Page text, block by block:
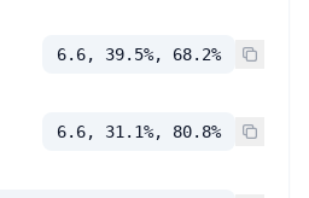
6.6, 39.5%, 68.2%
6.6, 31.1%, 80.8%